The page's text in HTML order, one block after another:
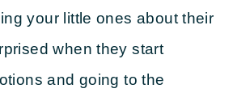
your little ones about their
when they start
and going to the